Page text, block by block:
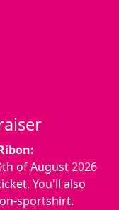
of August 2026
You'll also
sportshirt.